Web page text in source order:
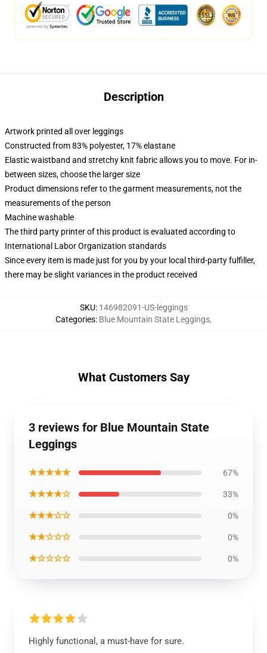
Description
Artwork printed all over leggings
Constructed from 83% polyester, 17% elastane
Elastic waistband and stretchy knit fabric allows you to move. For in-
between sizes, choose the larger size
Product dimensions refer to the garment measurements, not the
measurements of the person
Machine washable
The third party printer of this product is evaluated according to
International Labor Organization standards
Since every item is made just for you by your local third-party fulfiller,
there may be slight variances in the product received
SKU: 146982091-US-leggings
Categories: Blue Mountain State Leggings,
What Customers Say
3 reviews for Blue Mountain State
Leggings
★★★★★ 67%
★★★★☆ 33%
★★★☆☆ 0%
★★☆☆☆ 0%
★☆☆☆☆ 0%
Highly functional, a must-have for sure.